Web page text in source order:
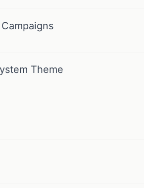
Theme